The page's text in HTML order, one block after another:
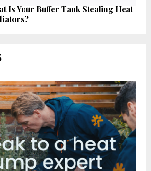
Is Your Buffer Tank Stealing Heat